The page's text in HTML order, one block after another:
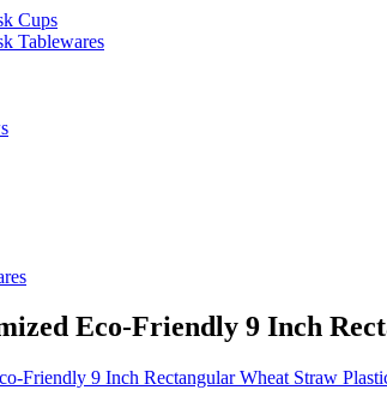
Cups
Tablewares
Eco-Friendly 9 Inch